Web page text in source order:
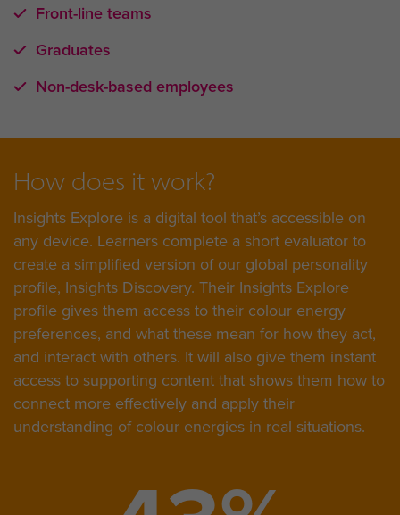
Front-line teams
Graduates
Non-desk-based employees
How does it work?
Insights Explore is a digital tool that’s accessible on
any device. Learners complete a short evaluator to
create a simplified version of our global personality
profile, Insights Discovery. Their Insights Explore
profile gives them access to their colour energy
preferences, and what these mean for how they act,
and interact with others. It will also give them instant
access to supporting content that shows them how to
connect more effectively and apply their
understanding of colour energies in real situations.